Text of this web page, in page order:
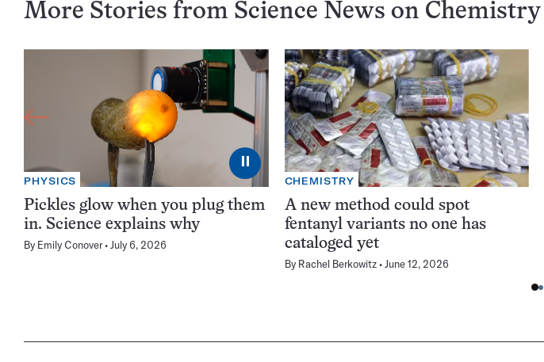
More Stories from Science News on Chemistry
⏸
PHYSICS
Pickles glow when you plug them
in. Science explains why
By Emily Conover July 6, 2026
CHEMISTRY
A new method could spot
fentanyl variants no one has
cataloged yet
By Rachel Berkowitz June 12, 2026